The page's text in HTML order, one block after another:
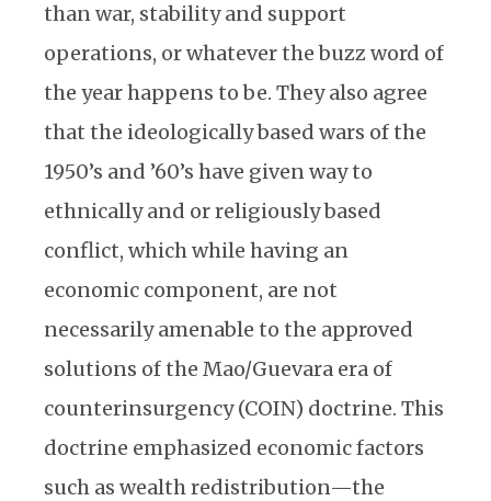
than war, stability and support
operations, or whatever the buzz word of
the year happens to be. They also agree
that the ideologically based wars of the
1950’s and ’60’s have given way to
ethnically and or religiously based
conflict, which while having an
economic component, are not
necessarily amenable to the approved
solutions of the Mao/Guevara era of
counterinsurgency (COIN) doctrine. This
doctrine emphasized economic factors
such as wealth redistribution—the